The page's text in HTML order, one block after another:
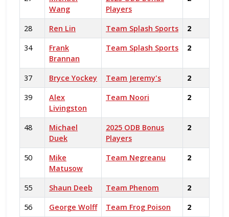
Wang
Players
28 Ren Lin Team Splash Sports
2
34
Frank
Brannan
Team Splash Sports 2
37 Bryce Yockey Team Jeremy's
2
39
Alex
Livingston
Team Noori 2
48
Michael
Duek
2025 ODB Bonus
Players
2
50
Mike
Matusow
Team Negreanu 2
55 Shaun Deeb Team Phenom
2
56
George Wolff Team Frog Poison
2